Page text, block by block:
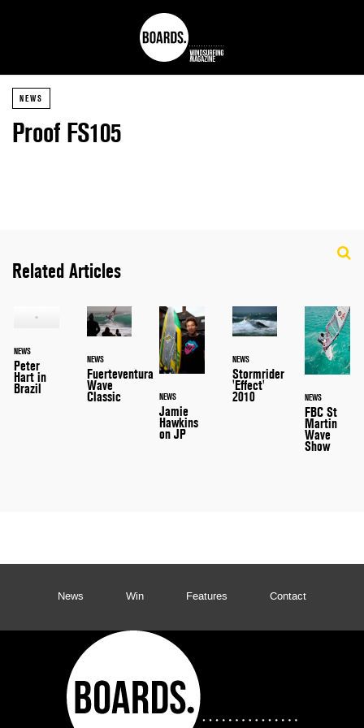
NEWS
Proof FS105
Related Articles
NEWS
Peter
Hart in
Brazil
NEWS
Fuerteventura
Wave
Classic NEWS
Jamie
Hawkins
on JP
NEWS
Stormrider
'Effect'
2010 NEWS
FBC St
Martin
Wave
Show
News Win Features Contact